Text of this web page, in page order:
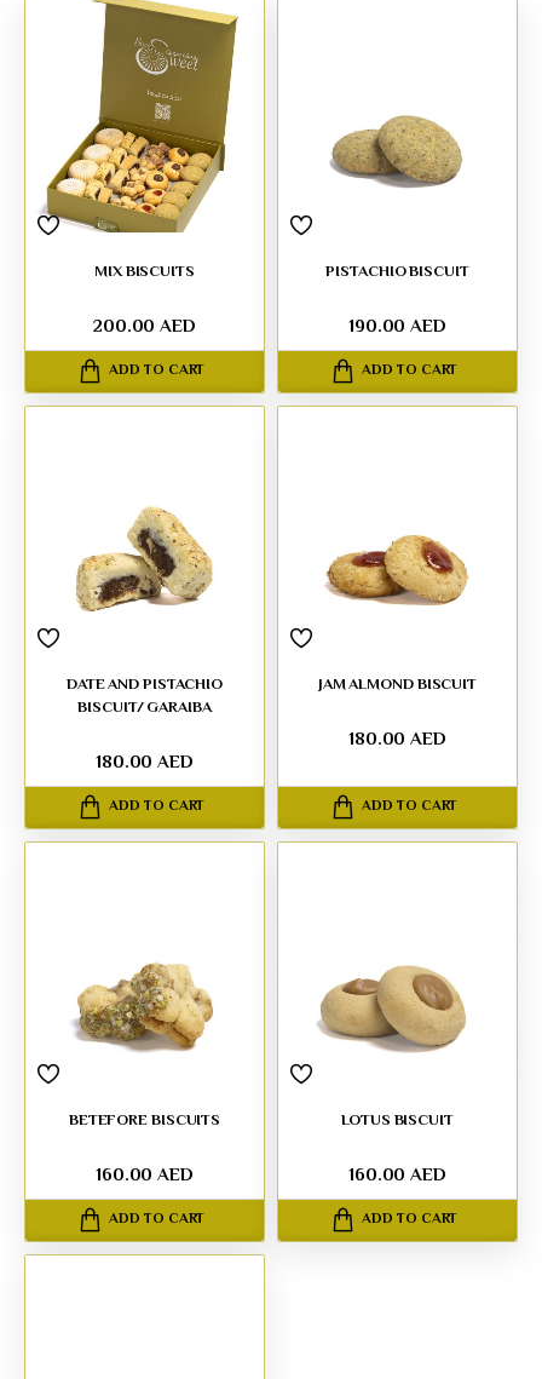
MIX BISCUITS
200.00 AED
ADD TO CART
PISTACHIO BISCUIT
190.00 AED
ADD TO CART
DATE AND PISTACHIO
BISCUIT/ GARAIBA
180.00 AED
ADD TO CART
JAM ALMOND BISCUIT
180.00 AED
ADD TO CART
BETEFORE BISCUITS
160.00 AED
ADD TO CART
LOTUS BISCUIT
160.00 AED
ADD TO CART